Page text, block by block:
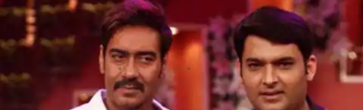
Ajay patches up with Kapil, will
return on his show
Mudit Bhatnagar Mar 11, 2018 02:12 pm